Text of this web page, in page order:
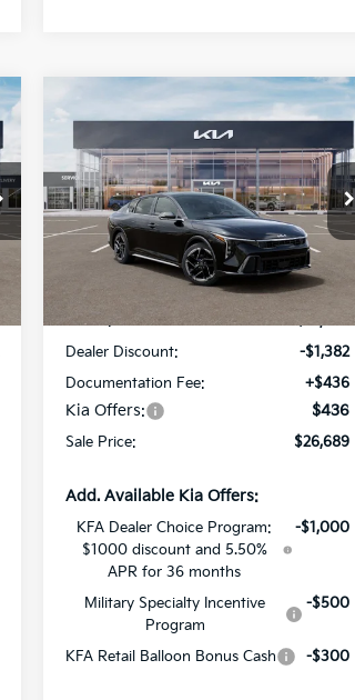
2026Kia K4GT-Line
All Star Kia Of Baton Rouge
VIN:3KPFW4DE2TE380749Stock:TE380749
Ext. Int.
SAVINGS
$26,689
SALE PRICE
Less
MSRP:
$27,635
Dealer Discount:
-$1,382
Documentation Fee:
+$436
Kia Offers: $436
Sale Price: $26,689
Add. Available Kia Offers:
KFA Dealer Choice Program:
$1000 discount and 5.50%
-$1,000
Military Specialty Incentive
Program
-$500
-$300
Compare Vehicle